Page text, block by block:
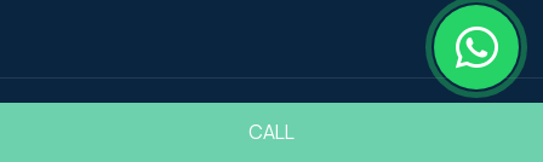
Copyright 2025 - BosTeknik All Rights Reserved.
CALL